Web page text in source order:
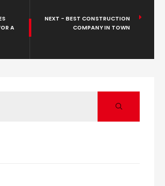
A
NEXT - BEST CONSTRUCTION
COMPANY IN TOWN